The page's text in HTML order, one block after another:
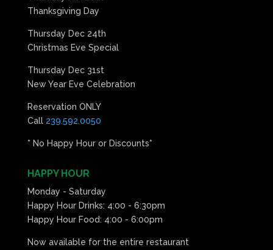
Thanksgiving Day
Thursday Dec 24th
Christmas Eve Special
Thursday Dec 31st
New Year Eve Celebration
Reservation ONLY
Call 239.592.0050
* No Happy Hour or Discounts*
HAPPY HOUR
Monday - Saturday
Happy Hour Drinks: 4:00 - 6:30pm
Happy Hour Food: 4:00 - 6:00pm
Now available for the entire restaurant